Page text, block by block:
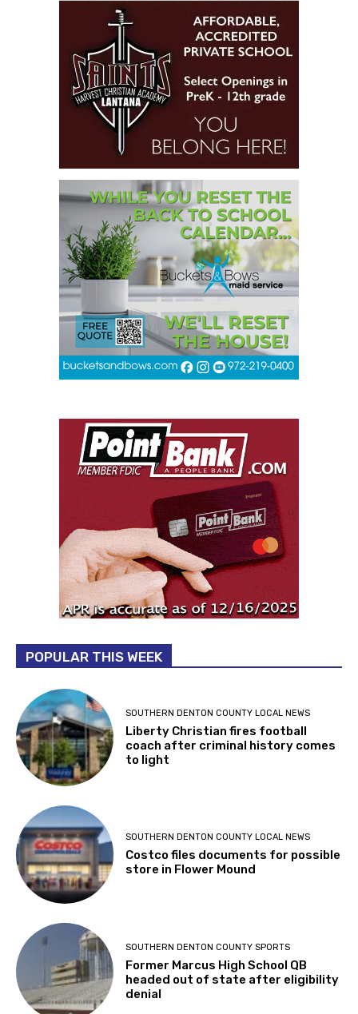
POPULAR THIS WEEK
SOUTHERN DENTON COUNTY LOCAL NEWS
Liberty Christian fires football
coach after criminal history comes
to light
SOUTHERN DENTON COUNTY LOCAL NEWS
Costco files documents for possible
store in Flower Mound
SOUTHERN DENTON COUNTY SPORTS
Former Marcus High School QB
headed out of state after eligibility
denial